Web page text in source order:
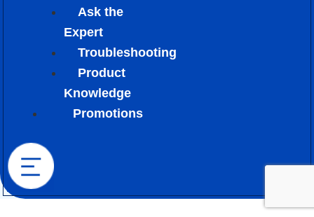
Ask the
Expert
Troubleshooting
Product
Knowledge
Promotions